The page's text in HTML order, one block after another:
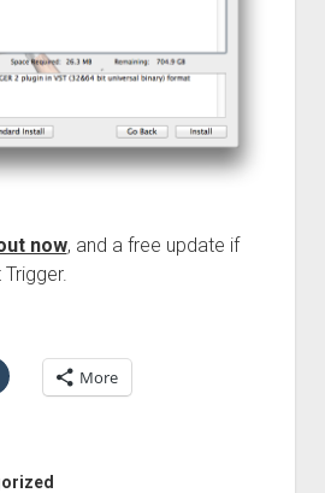
now, and a free update if
More